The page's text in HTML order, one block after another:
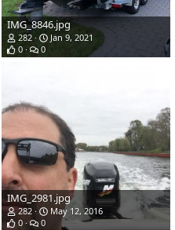
IMG_8846.jpg
282
Jan 9, 2021
0
0
IMG_2981.jpg
282
May 12, 2016
0
0